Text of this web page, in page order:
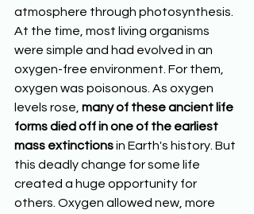
atmosphere through photosynthesis.
At the time, most living organisms
were simple and had evolved in an
oxygen-free environment. For them,
oxygen was poisonous. As oxygen
levels rose, many of these ancient life
forms died off in one of the earliest
mass extinctions in Earth's history. But
this deadly change for some life
created a huge opportunity for
others. Oxygen allowed new, more